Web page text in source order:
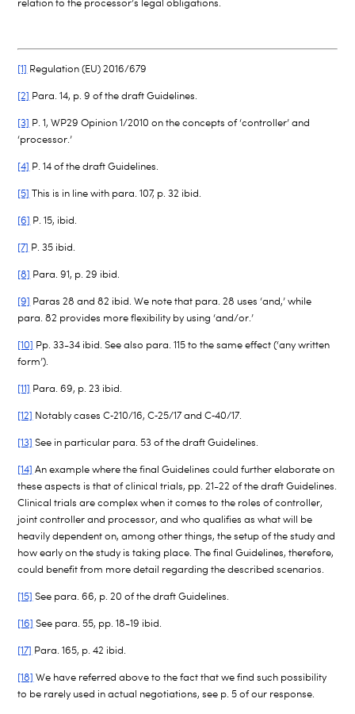
relation to the processor’s legal obligations.
[1] Regulation (EU) 2016/679
[2] Para. 14, p. 9 of the draft Guidelines.
[3] P. 1, WP29 Opinion 1/2010 on the concepts of ‘controller’ and
‘processor.’
[4] P. 14 of the draft Guidelines.
[5] This is in line with para. 107, p. 32 ibid.
[6] P. 15, ibid.
[7] P. 35 ibid.
[8] Para. 91, p. 29 ibid.
[9] Paras 28 and 82 ibid. We note that para. 28 uses ‘and,’ while
para. 82 provides more flexibility by using ‘and/or.’
[10] Pp. 33-34 ibid. See also para. 115 to the same effect (‘any written
form’).
[11] Para. 69, p. 23 ibid.
[12] Notably cases C‑210/16, C‑25/17 and C‑40/17.
[13] See in particular para. 53 of the draft Guidelines.
[14] An example where the final Guidelines could further elaborate on
these aspects is that of clinical trials, pp. 21-22 of the draft Guidelines.
Clinical trials are complex when it comes to the roles of controller,
joint controller and processor, and who qualifies as what will be
heavily dependent on, among other things, the setup of the study and
how early on the study is taking place. The final Guidelines, therefore,
could benefit from more detail regarding the described scenarios.
[15] See para. 66, p. 20 of the draft Guidelines.
[16] See para. 55, pp. 18-19 ibid.
[17] Para. 165, p. 42 ibid.
[18] We have referred above to the fact that we find such possibility
to be rarely used in actual negotiations, see p. 5 of our response.